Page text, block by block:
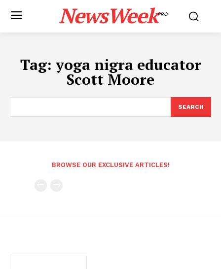
NewsWeekPRO
Tag: yoga nigra educator
Scott Moore
SEARCH
BROWSE OUR EXCLUSIVE ARTICLES!